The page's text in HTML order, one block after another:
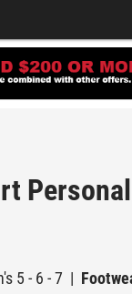
5 - 6 - 7 |